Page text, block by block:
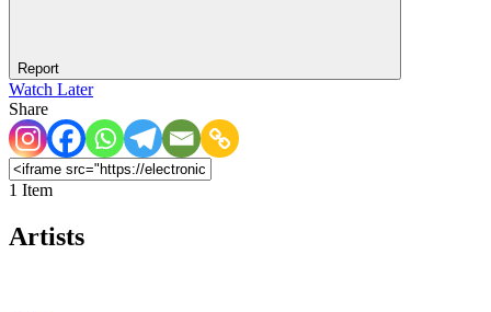
Report
Watch Later
Share
1 Item
Artists